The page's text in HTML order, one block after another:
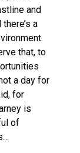
and
a
that, to
a day for
for
is
of